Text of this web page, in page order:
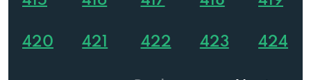
420 421 422 423 424